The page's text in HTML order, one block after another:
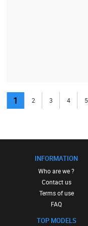
1 2 3 4 5
INFORMATION
Who are we ?
Contact us
Terms of use
FAQ
TOP MODELS